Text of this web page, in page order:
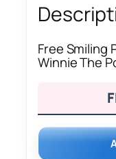
Free Smiling
Winnie The